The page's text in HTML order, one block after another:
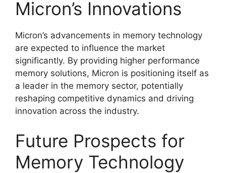
Micron’s Innovations
Micron’s advancements in memory technology
are expected to influence the market
significantly. By providing higher performance
memory solutions, Micron is positioning itself as
a leader in the memory sector, potentially
reshaping competitive dynamics and driving
innovation across the industry.
Future Prospects for
Memory Technology